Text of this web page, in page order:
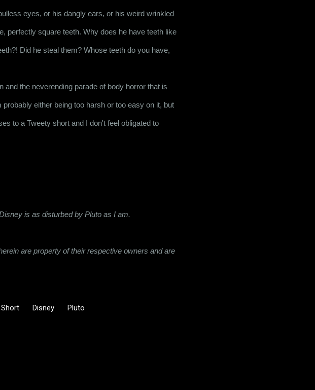
eyes, or his dangly ears, or his weird wrinkled
perfectly square teeth. Why does he have teeth like
Did he steal them? Whose teeth do you have,
the neverending parade of body horror that is
either being too harsh or too easy on it, but
to a Tweety short and I don't feel obligated to
is as disturbed by Pluto as I am.
are property of their respective owners and are
Disney Pluto